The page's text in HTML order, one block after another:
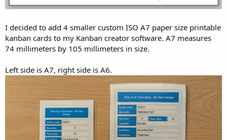
I decided to add 4 smaller custom ISO A7 paper size printable
kanban cards to my Kanban creator software. A7 measures
74 millimeters by 105 millimeters in size.
Left side is A7, right side is A6.